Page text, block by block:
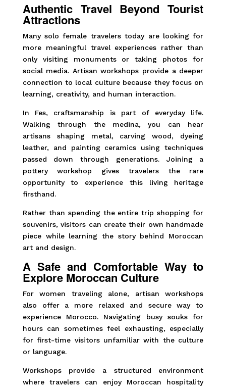
Authentic Travel Beyond Tourist
Attractions
Many solo female travelers today are looking for
more meaningful travel experiences rather than
only visiting monuments or taking photos for
social media. Artisan workshops provide a deeper
connection to local culture because they focus on
learning, creativity, and human interaction.
In Fes, craftsmanship is part of everyday life.
Walking through the medina, you can hear
artisans shaping metal, carving wood, dyeing
leather, and painting ceramics using techniques
passed down through generations. Joining a
pottery workshop gives travelers the rare
opportunity to experience this living heritage
firsthand.
Rather than spending the entire trip shopping for
souvenirs, visitors can create their own handmade
piece while learning the story behind Moroccan
art and design.
A Safe and Comfortable Way to
Explore Moroccan Culture
For women traveling alone, artisan workshops
also offer a more relaxed and secure way to
experience Morocco. Navigating busy souks for
hours can sometimes feel exhausting, especially
for first-time visitors unfamiliar with the culture
or language.
Workshops provide a structured environment
where travelers can enjoy Moroccan hospitality